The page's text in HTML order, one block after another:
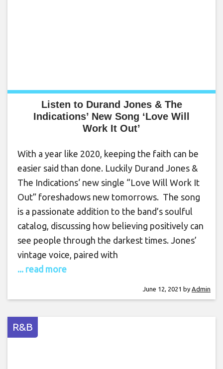
Listen to Durand Jones & The
Indications’ New Song ‘Love Will
Work It Out’
With a year like 2020, keeping the faith can be
easier said than done. Luckily Durand Jones &
The Indications‘ new single “Love Will Work It
Out” foreshadows new tomorrows. The song
is a passionate addition to the band’s soulful
catalog, discussing how believing positively can
see people through the darkest times. Jones’
vintage voice, paired with
... read more
June 12, 2021 by Admin
R&B